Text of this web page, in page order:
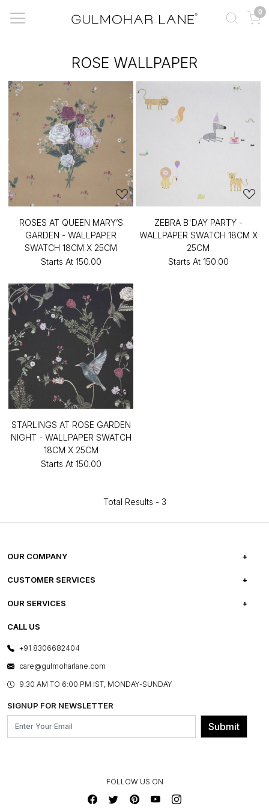
0
ROSE WALLPAPER
ROSES AT QUEEN MARY’S
GARDEN - WALLPAPER
SWATCH 18CM X 25CM
Starts At ₹150.00
ZEBRA B'DAY PARTY -
WALLPAPER SWATCH 18CM X
25CM
Starts At ₹150.00
STARLINGS AT ROSE GARDEN
NIGHT - WALLPAPER SWATCH
18CM X 25CM
Starts At ₹150.00
Total Results - 3
OUR COMPANY
ABOUT US
PRESS COVERAGE
SHOP THE LOOK
BLOG
OUR BELIEF - SUSTAINIBILITY
CUSTOMER SERVICES
FREQUENTLY ASKED QUESTIONS
FRANCHISE ENQUIRY
CONTACT US
OUR SERVICES
E-GIFT CARDS
LAYOUT SERVICES
BESPOKE SERVICES
ASSEMBLY SERVICES
GL PRIME- LOYALTY PROGRAMME
CALL US
+91 8306682404
care@gulmoharlane.com
9.30 AM TO 6:00 PM IST, MONDAY-SUNDAY
SIGNUP FOR NEWSLETTER
Submit
FOLLOW US ON